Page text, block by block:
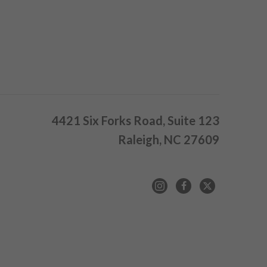
4421 Six Forks Road, Suite 123
Raleigh, NC 27609